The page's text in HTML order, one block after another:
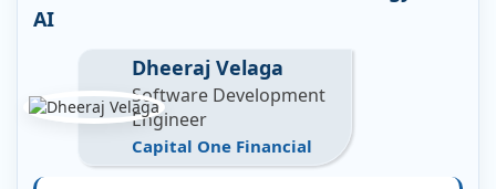
AI
Dheeraj Velaga
Software Development
Engineer
Capital One Financial